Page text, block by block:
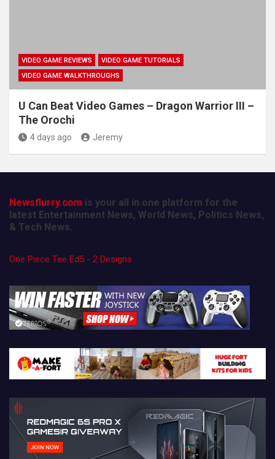
VIDEO GAME REVIEWS
VIDEO GAME TUTORIALS
VIDEO GAME WALKTHROUGHS
U Can Beat Video Games – Dragon Warrior III –
The Orochi
4 days ago Jeremy
Newsflurry.com is your all in one platform for the
latest Entertainment News, World News, Politics News,
& Tech News.
One Piece Tee Ed5 - 2 Designs